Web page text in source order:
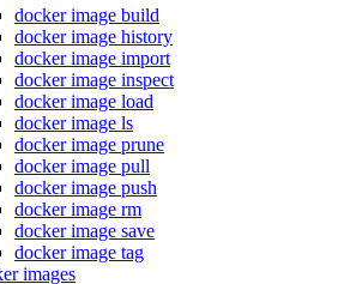
docker image build
docker image history
docker image import
docker image inspect
docker image load
docker image ls
docker image prune
docker image pull
docker image push
docker image rm
docker image save
docker image tag
images